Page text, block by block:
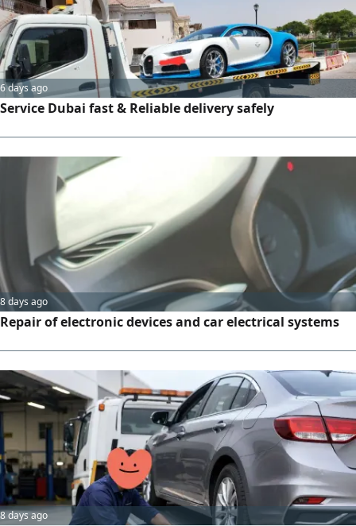
6 days ago
Service Dubai fast & Reliable delivery safely
8 days ago
Repair of electronic devices and car electrical systems
8 days ago